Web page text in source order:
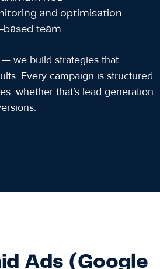
and optimisation
based team
— we build strategies that
Every campaign is structured
whether that’s lead generation,
Ads (Google